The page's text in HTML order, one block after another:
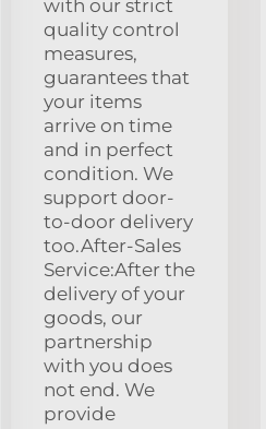
with our strict
quality control
measures,
guarantees that
your items
arrive on time
and in perfect
condition. We
support door-
to-door delivery
too.After-Sales
Service:After the
delivery of your
goods, our
partnership
with you does
not end. We
provide